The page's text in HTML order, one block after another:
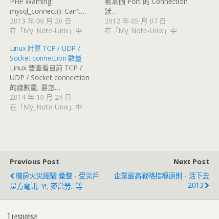
mysql_connect(): Can't…
2013 年 06 月 20 日
在「My_Note-Unix」中
狀…
2012 年 05 月 07 日
在「My_Note-Unix」中
Linux 計算 TCP / UDP /
Socket connection 數量
Linux 要查看目前 TCP /
UDP / Socket connection
的總數量, 要怎…
2014 年 10 月 24 日
在「My_Note-Unix」中
Previous Post
機房火災經驗 彙整 - 受災戶:
是方電訊, Y!, 麥當勞.. 等
Next Post
企業最高戰略指導原則 - 活下去
- 2013
1 response